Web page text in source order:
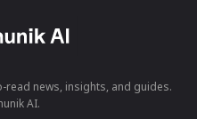
read news, insights, and guides.
AI.